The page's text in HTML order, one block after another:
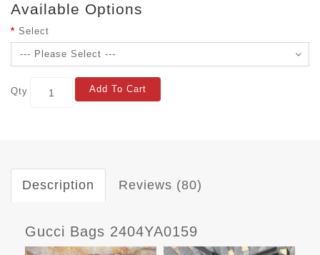
Available Options
Select
Qty Add To Cart
Description Reviews (80)
Gucci Bags 2404YA0159